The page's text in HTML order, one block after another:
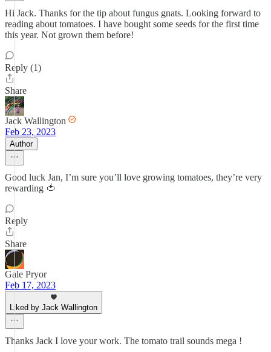
Hi Jack. Thanks for the tip about fungus gnats. Looking forward to
reading about tomatoes. I have bought some seeds for the first time
this year. Not grown them before!
Reply (1)
Share
Jack Wallington
Feb 23, 2023
Author
Good luck Jan, I’m sure you’ll love growing tomatoes, they’re very
rewarding 🍅
Reply
Share
Gale Pryor
Feb 17, 2023
Liked by Jack Wallington
Thanks Jack I love your work. The tomato trail sounds mega !